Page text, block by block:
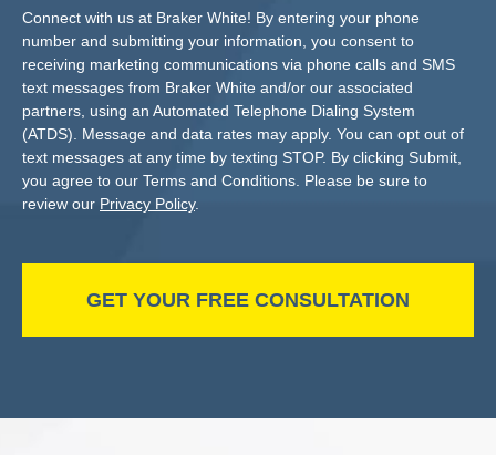
Connect with us at Braker White! By entering your phone
number and submitting your information, you consent to
receiving marketing communications via phone calls and SMS
text messages from Braker White and/or our associated
partners, using an Automated Telephone Dialing System
(ATDS). Message and data rates may apply. You can opt out of
text messages at any time by texting STOP. By clicking Submit,
you agree to our Terms and Conditions. Please be sure to
review our Privacy Policy.